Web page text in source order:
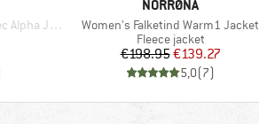
Jacket
NORRØNA
Item(s)
Women's Falketind Warm1 Jacket
Product group
Fleece jacket
Price
€198.95Reduced Price
€139.27
5,0(7)